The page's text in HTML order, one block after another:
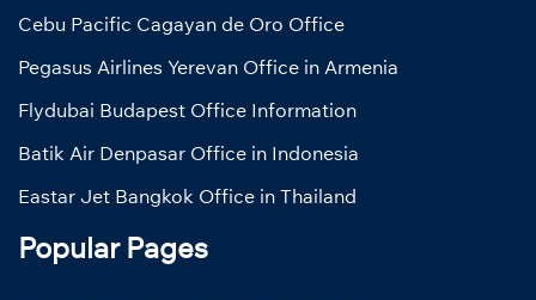
Cebu Pacific Cagayan de Oro Office
Pegasus Airlines Yerevan Office in Armenia
Flydubai Budapest Office Information
Batik Air Denpasar Office in Indonesia
Eastar Jet Bangkok Office in Thailand
Popular Pages